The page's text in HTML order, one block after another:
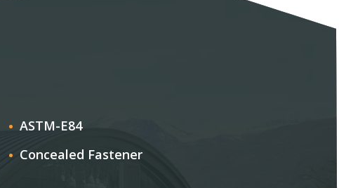
ASTM-E84
Concealed Fastener